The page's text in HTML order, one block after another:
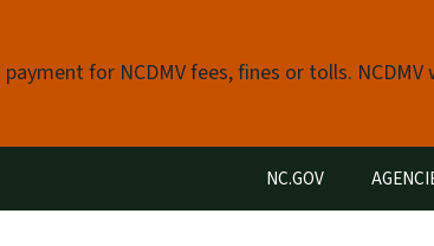
for NCDMV fees, fines or tolls.
Utility Menu
NC.GOV